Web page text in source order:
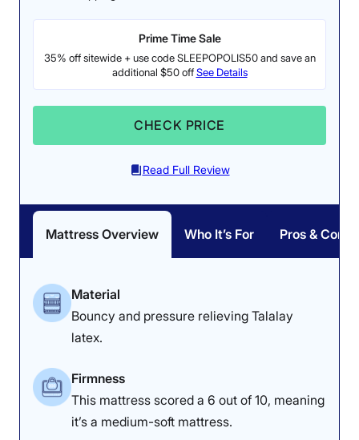
Prime Time Sale
35% off sitewide + use code SLEEPOPOLIS50 and save an
additional $50 offSee Details
CHECK PRICE
Read Full Review
Mattress Overview Who It’s For Pros & Cons
Material
Bouncy and pressure relieving Talalay
latex.
Firmness
This mattress scored a 6 out of 10, meaning
it’s a medium-soft mattress.